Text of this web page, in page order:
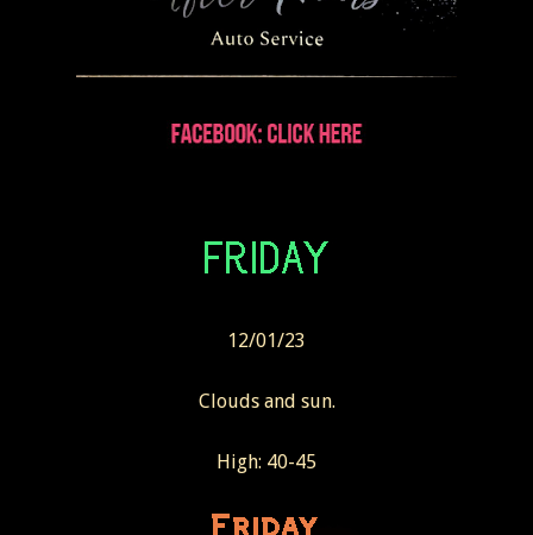
12/01/23
Clouds and sun.
High: 40-45